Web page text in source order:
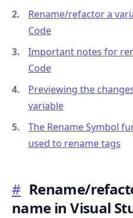
Rename/refactor a
Code
Important notes for
Code
Previewing the
variable
The Rename Symbol
used to rename tags
# Rename/
name in Visual